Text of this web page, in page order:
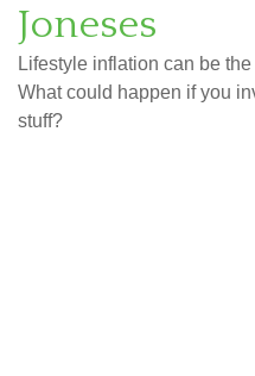
Joneses
Lifestyle inflation can be
What could happen if you
stuff?